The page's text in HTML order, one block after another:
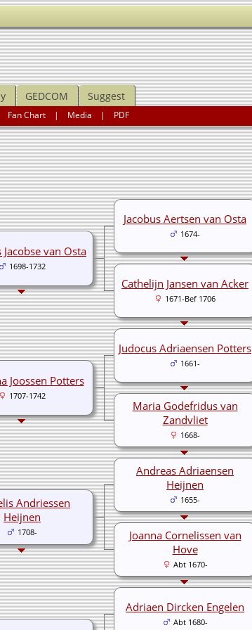
GEDCOM Suggest
Fan Chart | Media | PDF
van Osta
1698-1732
Jacobus Aertsen van Osta
1674-
Cathelijn Jansen van Acker
1671-Bef 1706
Joossen Potters
1707-1742
Judocus Adriaensen Potters
1661-
Maria Godefridus van
Zandvliet
1668-
Andriessen
Heijnen
1708-
Andreas Adriaensen
Heijnen
1655-
Joanna Cornelissen van
Hove
Abt 1670-
Adriaen Dircken Engelen
Abt 1680-